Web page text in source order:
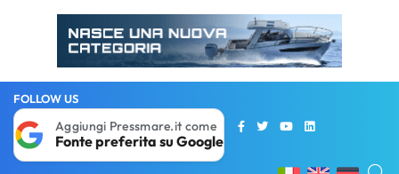
FOLLOW US
Aggiungi Pressmare.it come
Fonte preferita su Google